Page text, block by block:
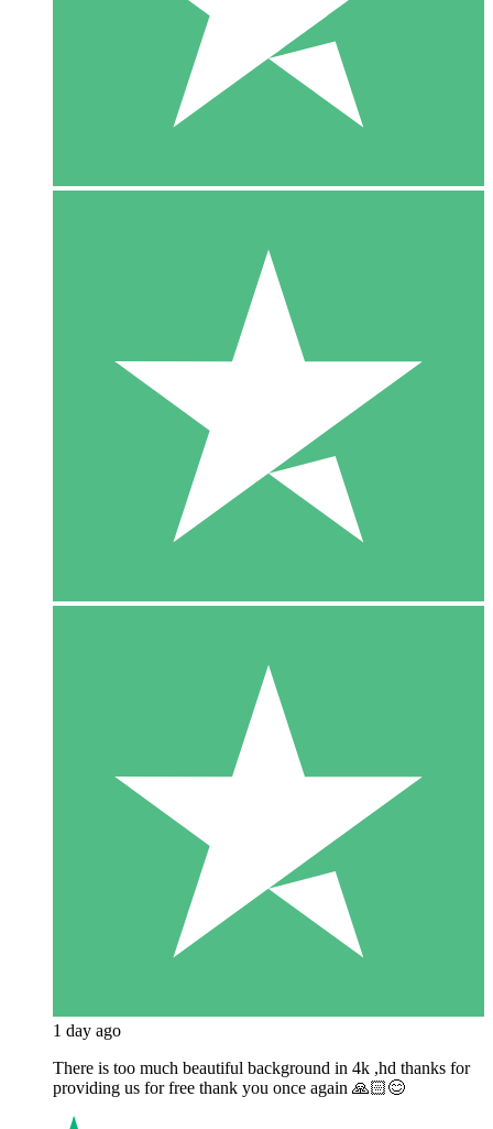
1 day ago
There is too much beautiful background in 4k ,hd thanks for
providing us for free thank you once again 🙏🏻😊